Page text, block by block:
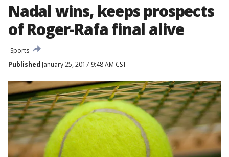
Nadal wins, keeps prospects
of Roger-Rafa final alive
Sports
Published January 25, 2017 9:48 AM CST